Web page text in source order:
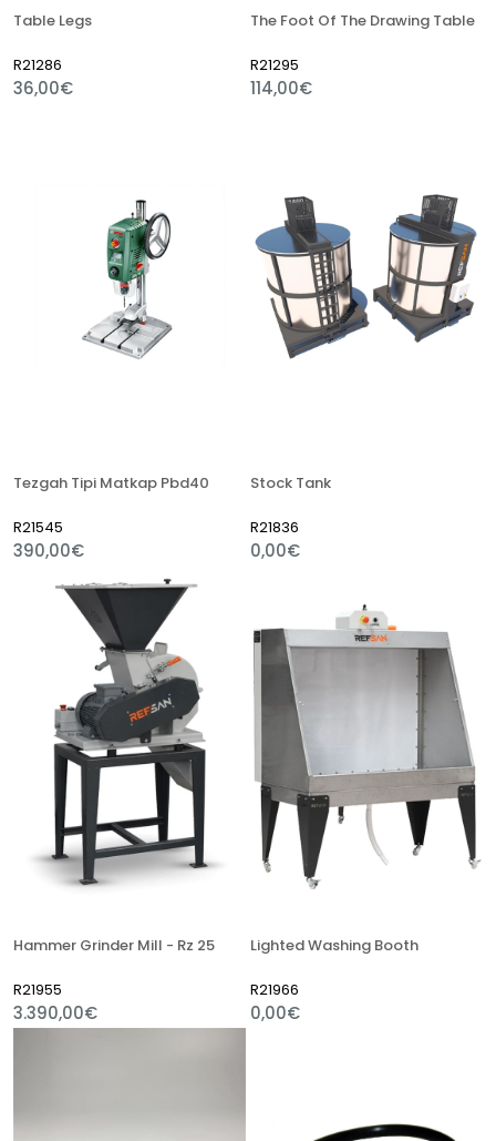
Table Legs
R21286
36,00€
The Foot Of The Drawing Table
R21295
114,00€
Tezgah Tipi Matkap Pbd40
R21545
390,00€
Stock Tank
R21836
0,00€
Hammer Grinder Mill - Rz 25
R21955
3.390,00€
Lighted Washing Booth
R21966
0,00€